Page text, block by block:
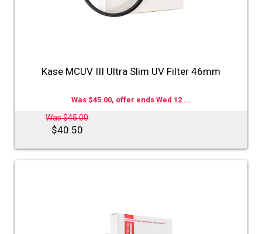
Kase MCUV III Ultra Slim UV Filter 46mm
Was $45.00, offer ends Wed 12 ...
Was $45.00
$40.50